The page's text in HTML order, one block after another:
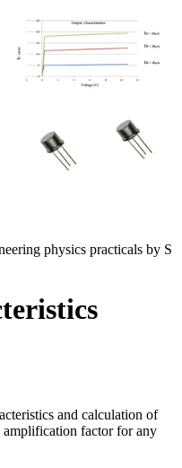
physics practicals by S
and calculation of
amplification factor for any